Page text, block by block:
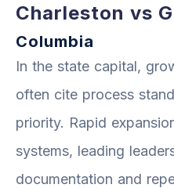
Charleston vs
Columbia
In the state capital,
often cite process
priority. Rapid
systems, leading
documentation and